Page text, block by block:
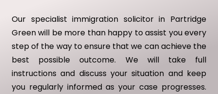
Our specialist immigration solicitor in Partridge
Green will be more than happy to assist you every
step of the way to ensure that we can achieve the
best possible outcome. We will take full
instructions and discuss your situation and keep
you regularly informed as your case progresses.